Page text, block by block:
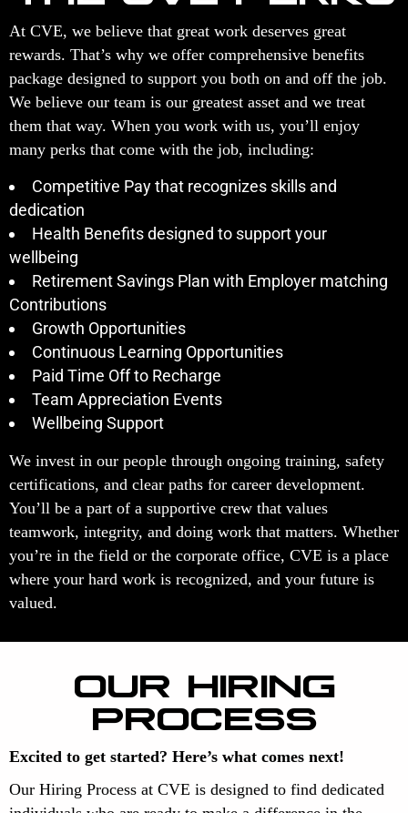
At CVE, we believe that great work deserves great
rewards. That’s why we offer comprehensive benefits
package designed to support you both on and off the job.
We believe our team is our greatest asset and we treat
them that way. When you work with us, you’ll enjoy
many perks that come with the job, including:
Competitive Pay that recognizes skills and
dedication
Health Benefits designed to support your
wellbeing
Retirement Savings Plan with Employer matching
Contributions
Growth Opportunities
Continuous Learning Opportunities
Paid Time Off to Recharge
Team Appreciation Events
Wellbeing Support
We invest in our people through ongoing training, safety
certifications, and clear paths for career development.
You’ll be a part of a supportive crew that values
teamwork, integrity, and doing work that matters. Whether
you’re in the field or the corporate office, CVE is a place
where your hard work is recognized, and your future is
valued.
OUR HIRING
PROCESS
Excited to get started? Here’s what comes next!
Our Hiring Process at CVE is designed to find dedicated